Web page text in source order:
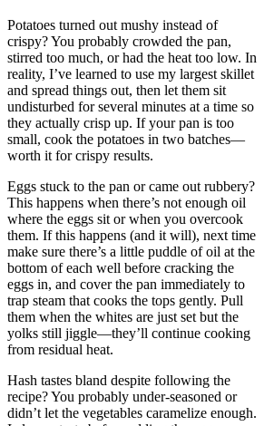
Potatoes turned out mushy instead of
crispy? You probably crowded the pan,
stirred too much, or had the heat too low. In
reality, I’ve learned to use my largest skillet
and spread things out, then let them sit
undisturbed for several minutes at a time so
they actually crisp up. If your pan is too
small, cook the potatoes in two batches—
worth it for crispy results.
Eggs stuck to the pan or came out rubbery?
This happens when there’s not enough oil
where the eggs sit or when you overcook
them. If this happens (and it will), next time
make sure there’s a little puddle of oil at the
bottom of each well before cracking the
eggs in, and cover the pan immediately to
trap steam that cooks the tops gently. Pull
them when the whites are just set but the
yolks still jiggle—they’ll continue cooking
from residual heat.
Hash tastes bland despite following the
recipe? You probably under-seasoned or
didn’t let the vegetables caramelize enough.